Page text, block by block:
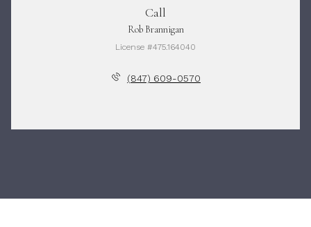
Call
Rob Brannigan
License #475.164040
(847) 609-0570